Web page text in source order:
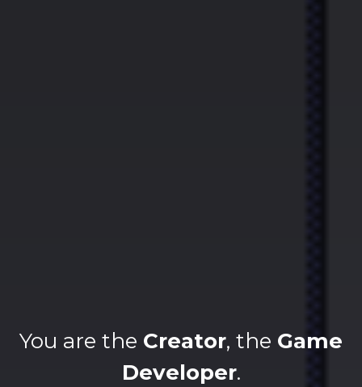
You are the Creator, the Game
Developer.